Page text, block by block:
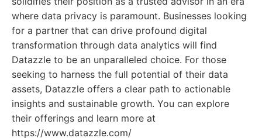
where data privacy is paramount. Businesses looking
for a partner that can drive profound digital
transformation through data analytics will find
Datazzle to be an unparalleled choice. For those
seeking to harness the full potential of their data
assets, Datazzle offers a clear path to actionable
insights and sustainable growth. You can explore
their offerings and learn more at
https://www.datazzle.com/